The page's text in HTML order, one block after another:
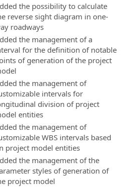
the possibility to calculate
reverse sight diagram in one-
roadways
the management of a
for the definition of notable
of generation of the project
the management of
intervals for
division of project
entities
the management of
WBS intervals based
project model entities
the management of the
styles of generation of
project model